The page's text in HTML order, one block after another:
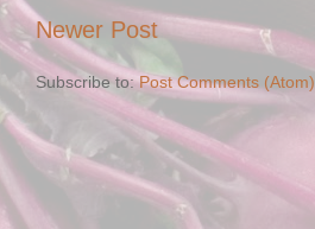
Newer Post
Subscribe to:Post Comments (Atom)